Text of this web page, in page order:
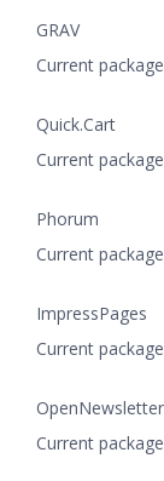
GRAV
Current
Quick.Cart
Current
Phorum
Current
ImpressPages
Current
OpenNewsletter
Current